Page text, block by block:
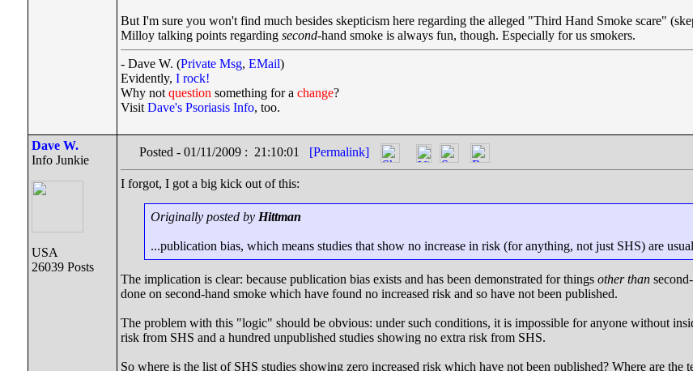
But I'm sure you won't find much besides skepticism here regarding the alleged "Third Hand Smoke scare"
Milloy talking points regarding second-hand smoke is always fun, though. Especially for us smokers.
- Dave W. (Private Msg, EMail)
Evidently, I rock!
Why not question something for a change?
Visit Dave's Psoriasis Info, too.
Dave W.
Info Junkie
USA
26039 Posts
Posted - 01/11/2009 : 21:10:01 [Permalink]
I forgot, I got a big kick out of this:
Originally posted by Hittman
...publication bias, which means studies that show no increase in risk (for anything, not just SHS) are
The implication is clear: because publication bias exists and has been demonstrated for things other than
done on second-hand smoke which have found no increased risk and so have not been published.
The problem with this "logic" should be obvious: under such conditions, it is impossible for anyone without
risk from SHS and a hundred unpublished studies showing no extra risk from SHS.
So where is the list of SHS studies showing zero increased risk which have not been published? Where are the